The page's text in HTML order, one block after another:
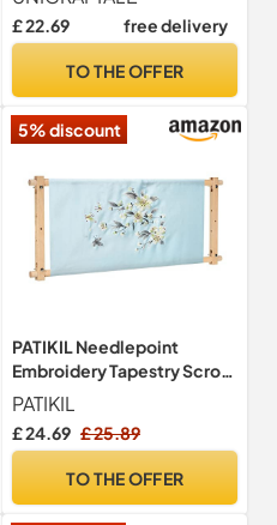
Table Stand Navajo White
Cross Stitch Hoop Stand for
Scroll Frame for Arts Crafts
£ 22.69 free delivery
TO THE OFFER
5% discount
PATIKIL Needlepoint
Embroidery Tapestry Scroll
Frame, 33"x12" Beech
Wood Cross Stitch Frame
Needlepoint Holder
Stitching Frame for Sewing
PATIKIL
£ 24.69 £ 25.89
TO THE OFFER